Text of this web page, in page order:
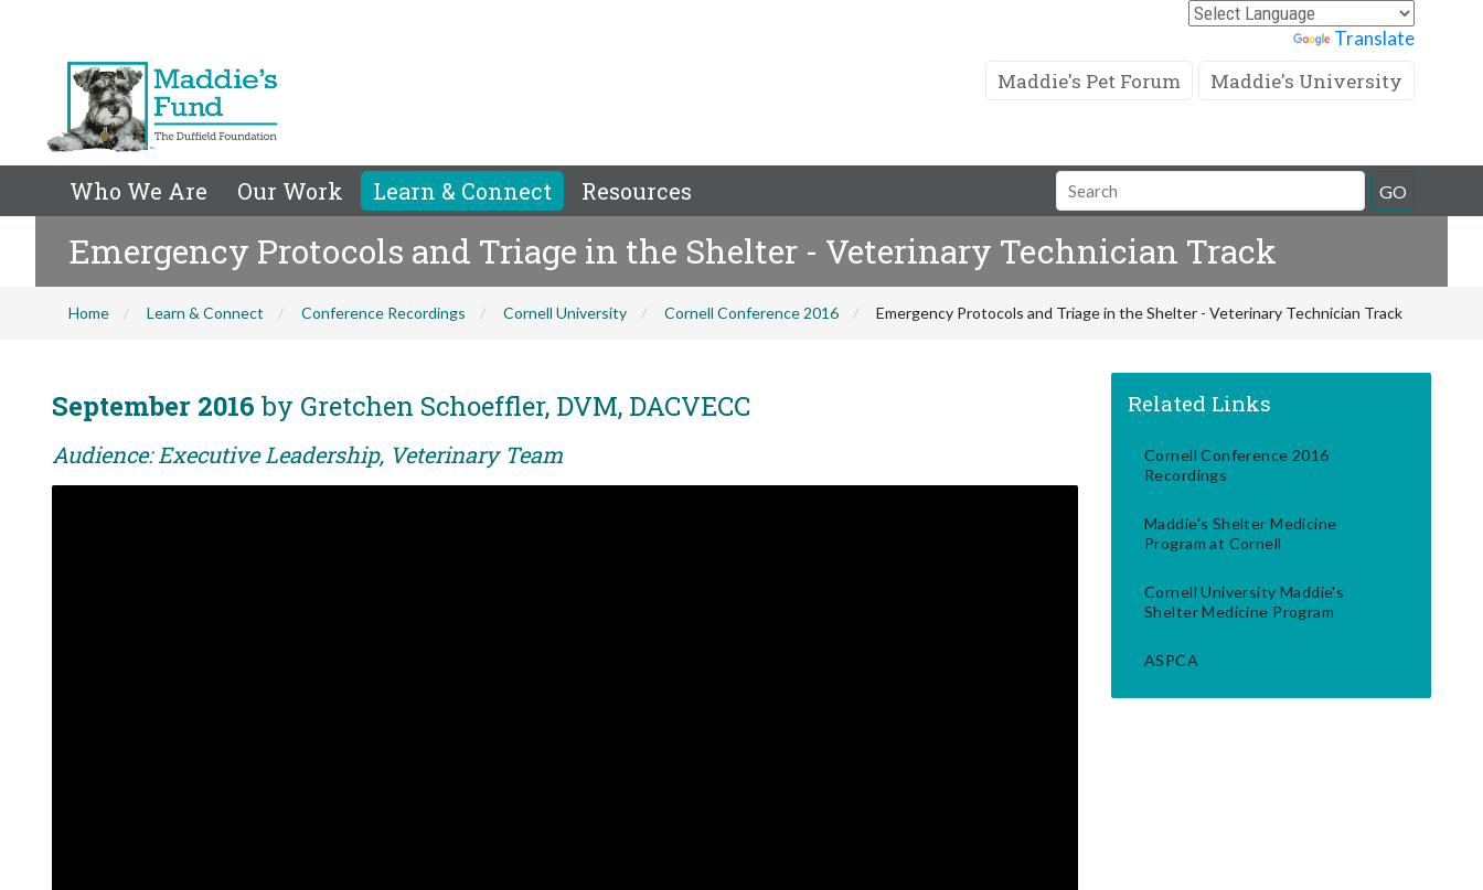
Translate
Maddie's Pet Forum Maddie's University
Who We Are Our Work Learn & Connect Resources
Search
Field
GO
Emergency Protocols and Triage in the Shelter - Veterinary Technician Track
Home Learn & Connect Conference Recordings Cornell University Cornell Conference 2016 Emergency Protocols and Triage in the Shelter - Veterinary Technician Track
September 2016 by Gretchen Schoeffler, DVM, DACVECC
Audience: Executive Leadership, Veterinary Team
Related Links
Cornell Conference 2016
Recordings
Maddie's Shelter Medicine
Program at Cornell
Cornell University Maddie's
Shelter Medicine Program
ASPCA